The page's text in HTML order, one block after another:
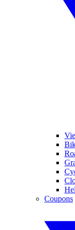
Coupons